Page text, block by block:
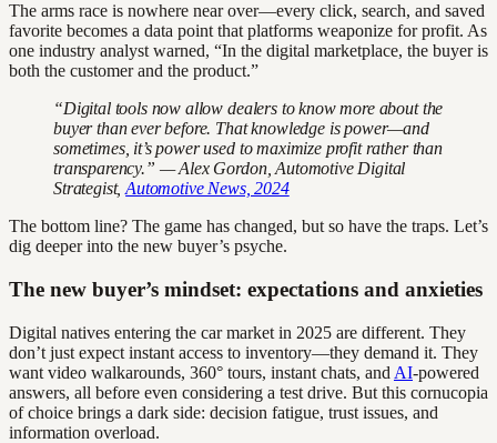
The arms race is nowhere near over—every click, search, and saved
favorite becomes a data point that platforms weaponize for profit. As
one industry analyst warned, “In the digital marketplace, the buyer is
both the customer and the product.”
“Digital tools now allow dealers to know more about the
buyer than ever before. That knowledge is power—and
sometimes, it’s power used to maximize profit rather than
transparency.” — Alex Gordon, Automotive Digital
Strategist,Automotive News, 2024
The bottom line? The game has changed, but so have the traps. Let’s
dig deeper into the new buyer’s psyche.
The new buyer’s mindset: expectations and anxieties
Digital natives entering the car market in 2025 are different. They
don’t just expect instant access to inventory—they demand it. They
want video walkarounds, 360° tours, instant chats, and AI-powered
answers, all before even considering a test drive. But this cornucopia
of choice brings a dark side: decision fatigue, trust issues, and
information overload.